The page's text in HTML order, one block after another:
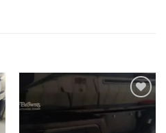
Add to wishlist